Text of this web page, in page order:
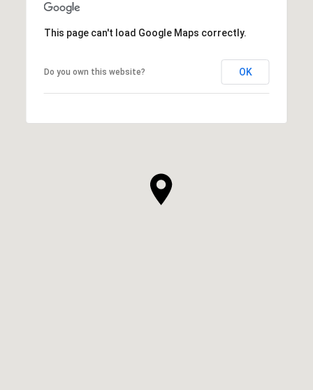
This page can't load Google Maps correctly.
Do you own this website? OK